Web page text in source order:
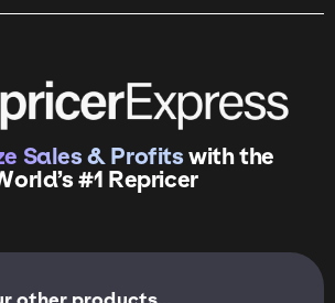
Sales & Profitswith the
#1 Repricer